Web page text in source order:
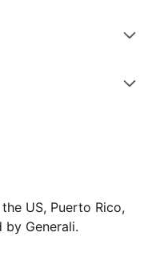
US, Puerto Rico,
by Generali.